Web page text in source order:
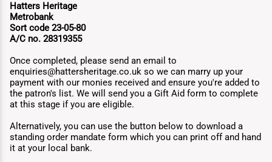
Hatters Heritage
Metrobank
Sort code 23-05-80
A/C no. 28319355
Once completed, please send an email to
enquiries@hattersheritage.co.uk so we can marry up your
payment with our monies received and ensure you're added to
the patron's list. We will send you a Gift Aid form to complete
at this stage if you are eligible.
Alternatively, you can use the button below to download a
standing order mandate form which you can print off and hand
it at your local bank.